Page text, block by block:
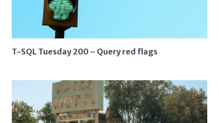
T-SQL Tuesday 200 – Query red flags